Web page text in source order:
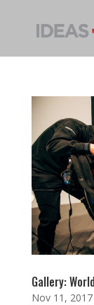
Gallery:
Nov 11, 2017